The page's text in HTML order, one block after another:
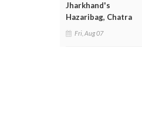
Jharkhand's
Hazaribag, Chatra
Fri, Aug 07